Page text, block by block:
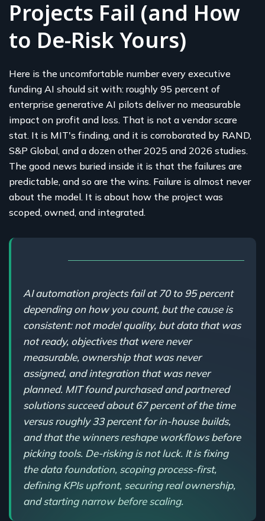
Projects Fail (and How
to De-Risk Yours)
Here is the uncomfortable number every executive
funding AI should sit with: roughly 95 percent of
enterprise generative AI pilots deliver no measurable
impact on profit and loss. That is not a vendor scare
stat. It is MIT's finding, and it is corroborated by RAND,
S&P Global, and a dozen other 2025 and 2026 studies.
The good news buried inside it is that the failures are
predictable, and so are the wins. Failure is almost never
about the model. It is about how the project was
scoped, owned, and integrated.
AI automation projects fail at 70 to 95 percent
depending on how you count, but the cause is
consistent: not model quality, but data that was
not ready, objectives that were never
measurable, ownership that was never
assigned, and integration that was never
planned. MIT found purchased and partnered
solutions succeed about 67 percent of the time
versus roughly 33 percent for in-house builds,
and that the winners reshape workflows before
picking tools. De-risking is not luck. It is fixing
the data foundation, scoping process-first,
defining KPIs upfront, securing real ownership,
and starting narrow before scaling.